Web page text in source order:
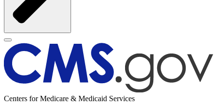
Centers for Medicare & Medicaid Services